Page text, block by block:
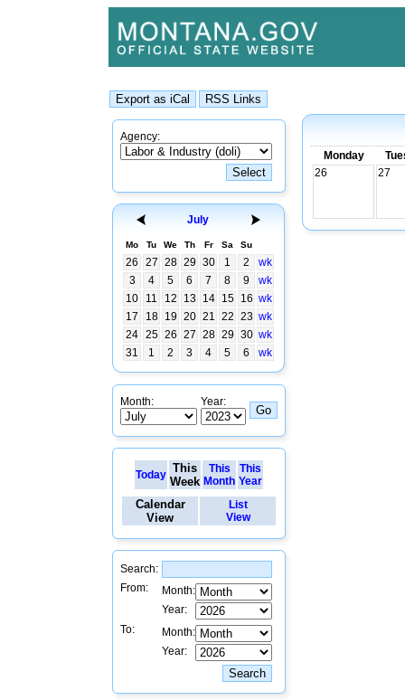
Agency:
July
Mo Tu We Th Fr Sa Su
26 27 28 29 30 1 2
wk
3
4 5 6 7 8 9
wk
10
11 12 13 14 15 16 wk
17
18 19 20 21 22 23 wk
24 25 26 27 28 29 30 wk
31
1 2 3 4 5 6 wk
Month: Year:
Today This
Week
This
Month
This
Year
Calendar
View
List
View
Search:
From:
Month:
Year:
To:
Month:
Year:
Monday
26
27